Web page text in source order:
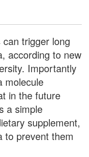
trigger long
according to new
Importantly
molecule
in the future
a simple
supplement,
to prevent them